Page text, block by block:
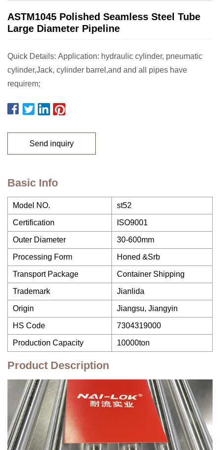
ASTM1045 Polished Seamless Steel Tube
Large Diameter Pipeline
Quick Details: Application: hydraulic cylinder, pneumatic
cylinder,Jack, cylinder barrel,and and all pipes have
requirem;
Send inquiry
Basic Info
Model NO. st52
Certification ISO9001
Outer Diameter 30-600mm
Processing Form Honed &Srb
Transport Package Container Shipping
Trademark Jianlida
Origin Jiangsu, Jiangyin
HS Code 7304319000
Production Capacity 10000ton
Product Description